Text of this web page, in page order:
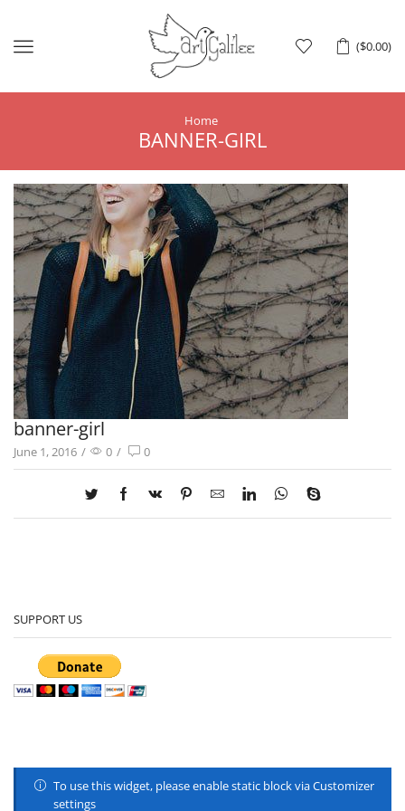
($0.00)
Menu
Home
BANNER-GIRL
banner-girl
June 1, 2016 / 0 / 0
SUPPORT US
To use this widget, please enable static block via Customizer
settings